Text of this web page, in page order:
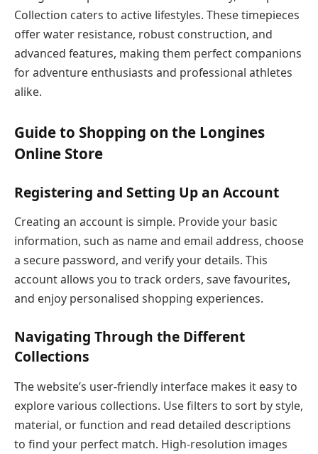
Collection caters to active lifestyles. These timepieces
offer water resistance, robust construction, and
advanced features, making them perfect companions
for adventure enthusiasts and professional athletes
alike.
Guide to Shopping on the Longines
Online Store
Registering and Setting Up an Account
Creating an account is simple. Provide your basic
information, such as name and email address, choose
a secure password, and verify your details. This
account allows you to track orders, save favourites,
and enjoy personalised shopping experiences.
Navigating Through the Different
Collections
The website’s user-friendly interface makes it easy to
explore various collections. Use filters to sort by style,
material, or function and read detailed descriptions
to find your perfect match. High-resolution images